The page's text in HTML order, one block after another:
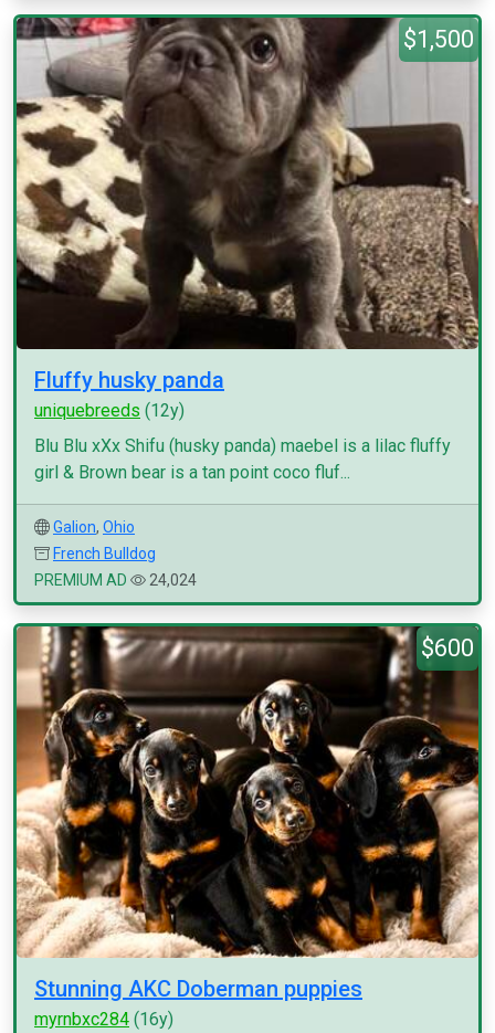
$1,500
Fluffy husky panda
uniquebreeds (12y)
Blu Blu xXx Shifu (husky panda) maebel is a lilac fluffy
girl & Brown bear is a tan point coco fluf...
Galion, Ohio
French Bulldog
PREMIUM AD
24,024
$600
Stunning AKC Doberman puppies
myrnbxc284 (16y)